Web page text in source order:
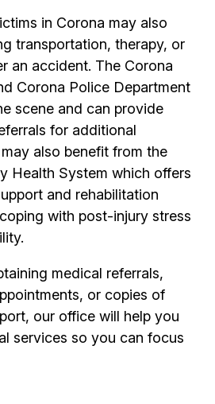
in Corona may also
transportation, therapy, or
an accident. The Corona
Corona Police Department
scene and can provide
for additional
also benefit from the
Health System which offers
and rehabilitation
with post-injury stress
medical referrals,
or copies of
our office will help you
services so you can focus